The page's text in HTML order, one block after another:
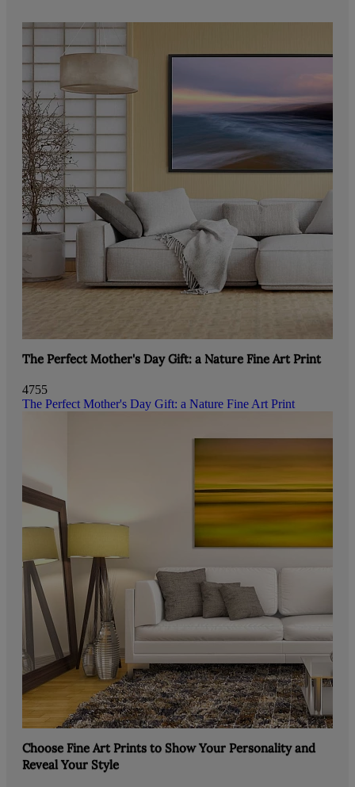
The Perfect Mother's Day Gift: a Nature Fine Art Print
4755
The Perfect Mother's Day Gift: a Nature Fine Art Print
Choose Fine Art Prints to Show Your Personality and
Reveal Your Style